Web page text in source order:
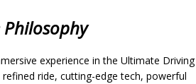
Philosophy
experience in the Ultimate Driving
refined ride, cutting-edge tech, powerful